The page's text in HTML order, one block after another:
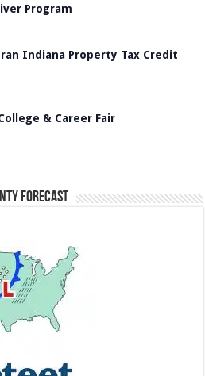
Program
Indiana Property Tax Credit
& Career Fair
Forecast